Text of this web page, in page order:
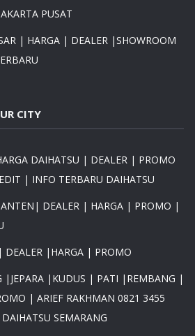
PUSAT
| HARGA | DEALER |SHOWROOM
CITY
DAIHATSU | DEALER | PROMO
| INFO TERBARU DAIHATSU
DEALER | HARGA | PROMO |
DEALER |HARGA | PROMO
|JEPARA |KUDUS | PATI |REMBANG |
| ARIEF RAKHMAN 0821 3455
SEMARANG